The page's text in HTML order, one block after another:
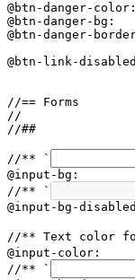
@btn-danger-
@btn-danger-
@btn-danger-
@btn-link-
//== Forms
//
//##
//** `
@input-bg:
//** `
@input-bg-
//** Text color
@input-color:
//** `